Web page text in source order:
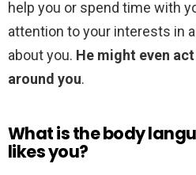
help you or spend time with
attention to your interests in
about you. He might even
around you.
What is the body
likes you?